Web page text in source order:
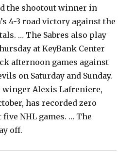
the shootout winner in
4-3 road victory against the
… The Sabres also play
at KeyBank Center
afternoon games against
on Saturday and Sunday.
winger Alexis Lafreniere,
has recorded zero
NHL games. … The
off.